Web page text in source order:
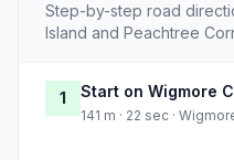
Step-by-step road
Island and Peachtree
1 Start on Wigmore
141 m · 22 sec ·